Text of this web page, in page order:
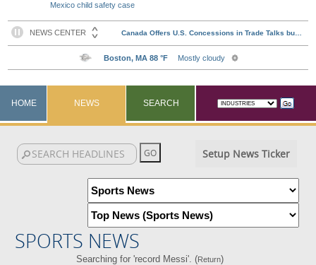
Mexico child safety case
HOME NEWS SEARCH
Setup News Ticker
SPORTS NEWS
Searching for 'record Messi'. (Return)